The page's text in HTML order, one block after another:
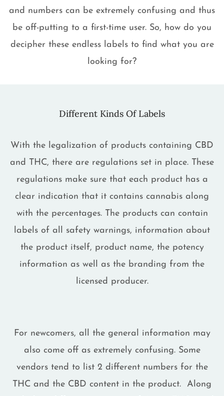
and numbers can be extremely confusing and thus
be off-putting to a first-time user. So, how do you
decipher these endless labels to find what you are
looking for?
Different Kinds Of Labels
With the legalization of products containing CBD
and THC, there are regulations set in place. These
regulations make sure that each product has a
clear indication that it contains cannabis along
with the percentages. The products can contain
labels of all safety warnings, information about
the product itself, product name, the potency
information as well as the branding from the
licensed producer.
For newcomers, all the general information may
also come off as extremely confusing. Some
vendors tend to list 2 different numbers for the
THC and the CBD content in the product. Along